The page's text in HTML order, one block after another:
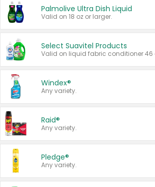
Palmolive Ultra Dish Liquid
Valid on 18 oz or larger.
Select Suavitel Products
Windex®
Any variety.
Raid®
Any variety.
Pledge®
Any variety.